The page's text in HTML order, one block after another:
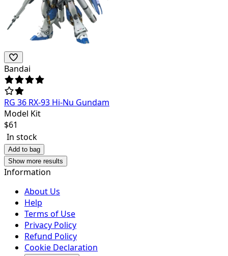
Bandai
RG 36 RX-93 Hi-Nu Gundam
Model Kit
$61
In stock
Add to bag
Show more results
Information
About Us
Help
Terms of Use
Privacy Policy
Refund Policy
Cookie Declaration